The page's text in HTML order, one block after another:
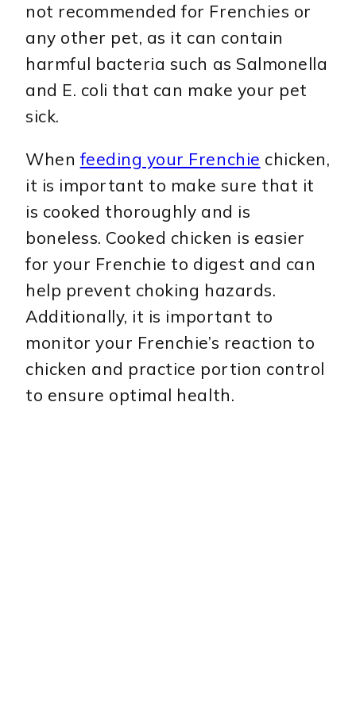
not recommended for Frenchies or
any other pet, as it can contain
harmful bacteria such as Salmonella
and E. coli that can make your pet
sick.
When feeding your Frenchie chicken,
it is important to make sure that it
is cooked thoroughly and is
boneless. Cooked chicken is easier
for your Frenchie to digest and can
help prevent choking hazards.
Additionally, it is important to
monitor your Frenchie’s reaction to
chicken and practice portion control
to ensure optimal health.